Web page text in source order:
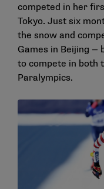
competed in her
Tokyo. Just six
the snow and
Games in Beijing —
to compete in both
Paralympics.